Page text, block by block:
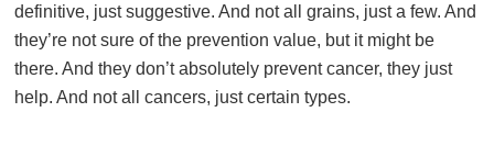
definitive, just suggestive. And not all grains, just a few. And
they’re not sure of the prevention value, but it might be
there. And they don’t absolutely prevent cancer, they just
help. And not all cancers, just certain types.